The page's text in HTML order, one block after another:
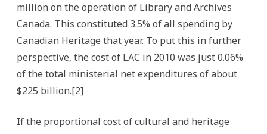
million on the operation of Library and Archives
Canada. This constituted 3.5% of all spending by
Canadian Heritage that year. To put this in further
perspective, the cost of LAC in 2010 was just 0.06%
of the total ministerial net expenditures of about
$225 billion.[2]
If the proportional cost of cultural and heritage